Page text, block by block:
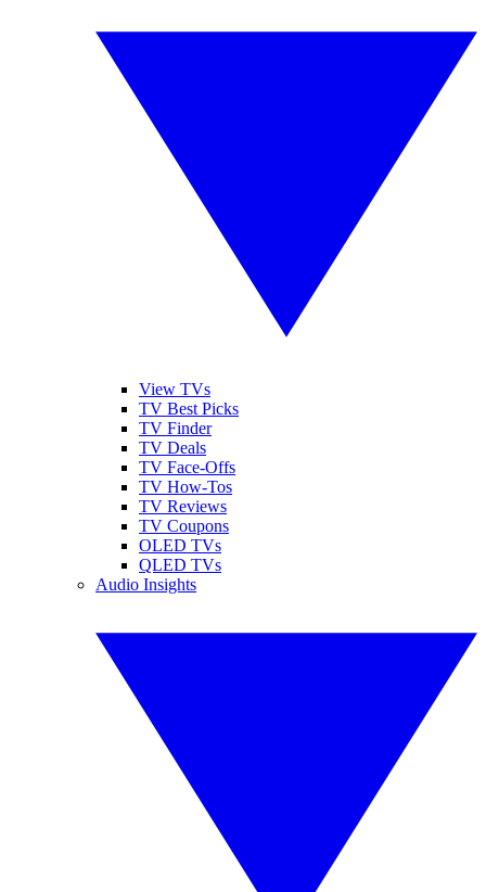
View TVs
TV Best Picks
TV Finder
TV Deals
TV Face-Offs
TV How-Tos
TV Reviews
TV Coupons
OLED TVs
QLED TVs
Audio Insights